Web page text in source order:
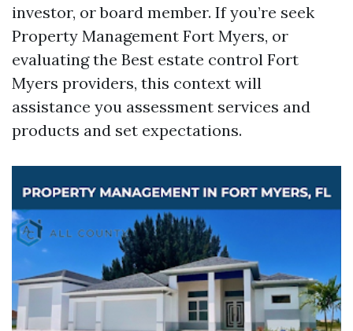
investor, or board member. If you’re seek
Property Management Fort Myers, or
evaluating the Best estate control Fort
Myers providers, this context will
assistance you assessment services and
products and set expectations.